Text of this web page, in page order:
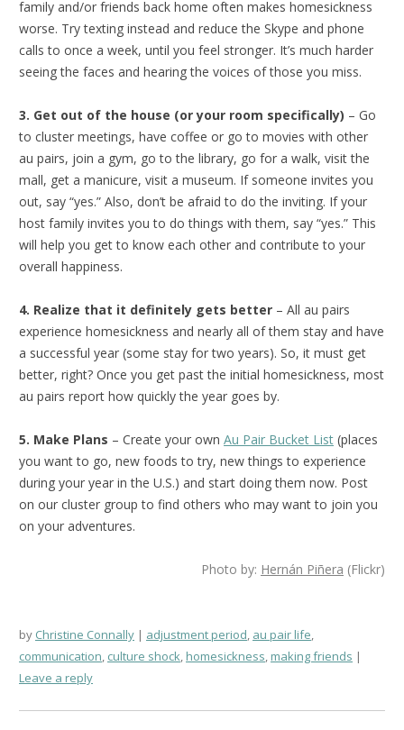
family and/or friends back home often makes homesickness
worse. Try texting instead and reduce the Skype and phone
calls to once a week, until you feel stronger. It’s much harder
seeing the faces and hearing the voices of those you miss.
3. Get out of the house (or your room specifically) – Go
to cluster meetings, have coffee or go to movies with other
au pairs, join a gym, go to the library, go for a walk, visit the
mall, get a manicure, visit a museum. If someone invites you
out, say “yes.” Also, don’t be afraid to do the inviting. If your
host family invites you to do things with them, say “yes.” This
will help you get to know each other and contribute to your
overall happiness.
4. Realize that it definitely gets better – All au pairs
experience homesickness and nearly all of them stay and have
a successful year (some stay for two years). So, it must get
better, right? Once you get past the initial homesickness, most
au pairs report how quickly the year goes by.
5. Make Plans – Create your own Au Pair Bucket List (places
you want to go, new foods to try, new things to experience
during your year in the U.S.) and start doing them now. Post
on our cluster group to find others who may want to join you
on your adventures.
Photo by: Hernán Piñera (Flickr)
by Christine Connally adjustment period, au pair life,
communication, culture shock,homesickness,making friends
Leave a reply